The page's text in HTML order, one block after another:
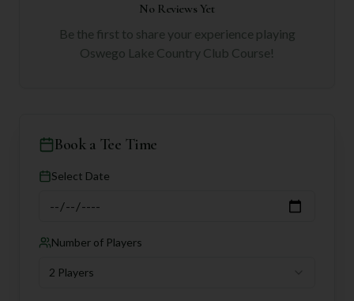
No Reviews Yet
Be the first to share your experience playing
Oswego Lake Country Club Course!
Book a Tee Time
Select Date
Number of Players
2 Players